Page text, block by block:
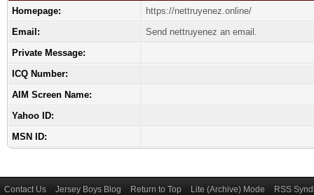
Homepage:
https://nettruyenez.online/
Email:
Send nettruyenez an email.
Private Message:
ICQ Number:
AIM Screen Name:
Yahoo ID:
MSN ID:
Contact Us Jersey Boys Blog Return to Top Lite (Archive) Mode RSS